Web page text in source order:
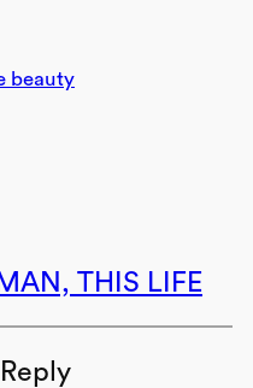
beauty
THIS LIFE